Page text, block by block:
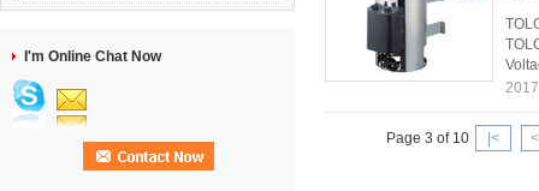
I'm Online Chat Now
Page 3 of 10 |<